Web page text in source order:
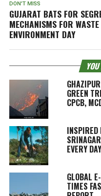
DON'T MISS
GUJARAT BATS FOR
MECHANISMS FOR
ENVIRONMENT DAY
GREEN
CPCB,
INSPIRED
EVERY DAY
GLOBAL
TIMES